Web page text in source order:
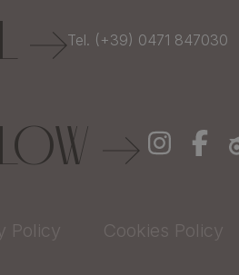
Tel. (+39) 0471 847030
Policy Cookies Policy